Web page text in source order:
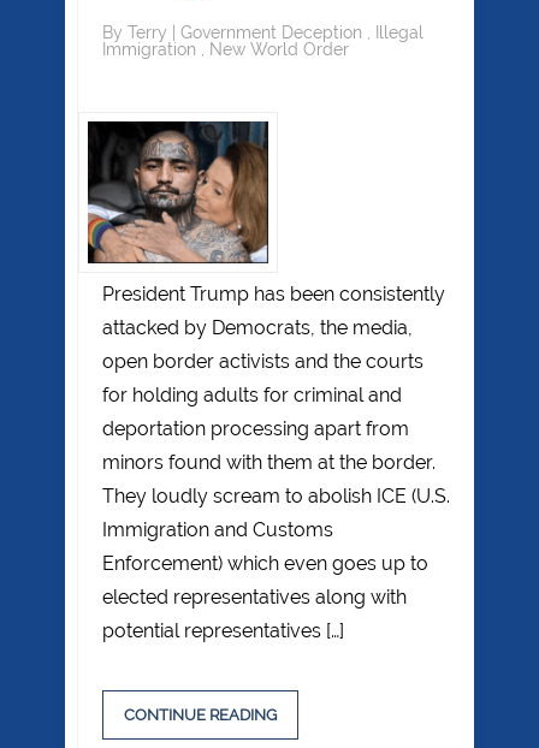
By Terry Government Deception
Illegal
Immigration
New World Order
President Trump has been consistently
attacked by Democrats, the media,
open border activists and the courts
for holding adults for criminal and
deportation processing apart from
minors found with them at the border.
They loudly scream to abolish ICE (U.S.
Immigration and Customs
Enforcement) which even goes up to
elected representatives along with
potential representatives […]
CONTINUE READING